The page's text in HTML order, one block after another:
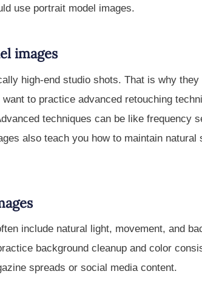
use portrait model images.
images
high-end studio shots. That is why
to practice advanced retouching
techniques can be like frequency
also teach you how to maintain natural
include natural light, movement, and
background cleanup and color
spreads or social media content.